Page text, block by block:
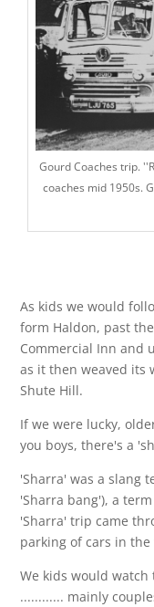
Gourd Coaches trip.
coaches mid 1950s.
As kids we would
form Haldon, past
Commercial Inn and
as it then weaved its
Shute Hill.
If we were lucky,
you boys, there's a
'Sharra' was a slang
'Sharra bang'), a
'Sharra' trip came
parking of cars in
We kids would
............ mainly